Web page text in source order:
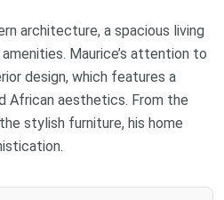
architecture, a spacious living
Maurice’s attention to
design, which features a
African aesthetics. From the
stylish furniture, his home